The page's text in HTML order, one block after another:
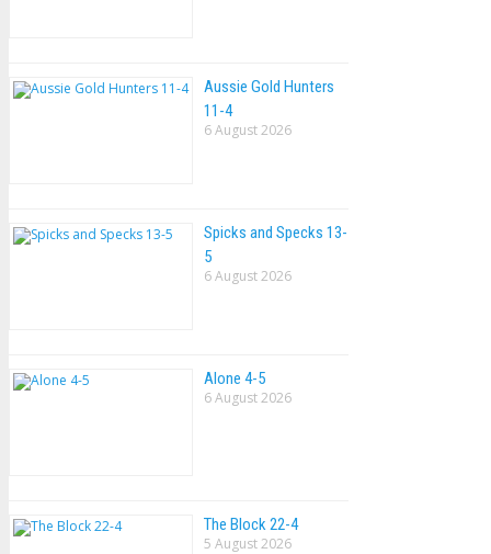
Aussie Gold Hunters
11-4
6 August 2026
Spicks and Specks 13-
5
6 August 2026
Alone 4-5
6 August 2026
The Block 22-4
5 August 2026